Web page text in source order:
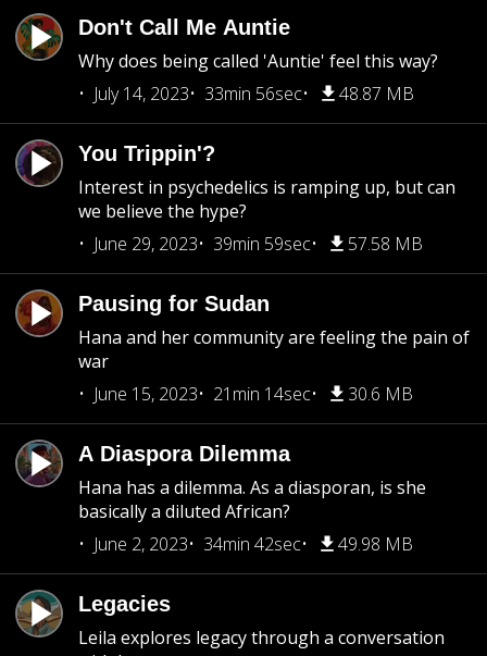
Don't Call Me Auntie
Why does being called 'Auntie' feel this way?
July 14, 2023
33min 56sec 48.87 MB
You Trippin'?
Interest in psychedelics is ramping up, but can
we believe the hype?
June 29, 2023
39min 59sec 57.58 MB
Pausing for Sudan
Hana and her community are feeling the pain of
war
June 15, 2023
21min 14sec 30.6 MB
A Diaspora Dilemma
Hana has a dilemma. As a diasporan, is she
basically a diluted African?
June 2, 2023
34min 42sec 49.98 MB
Legacies
Leila explores legacy through a conversation